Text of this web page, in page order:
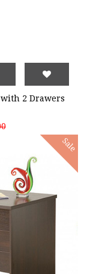
2 Drawers
Sale